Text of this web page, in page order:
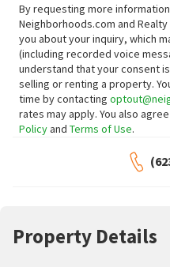
By requesting more
Neighborhoods.com and
you about your inquiry, which
(including recorded voice
understand that your consent
selling or renting a property.
time by contacting
rates may apply. You also
Policyand Terms of Use.
Property Details